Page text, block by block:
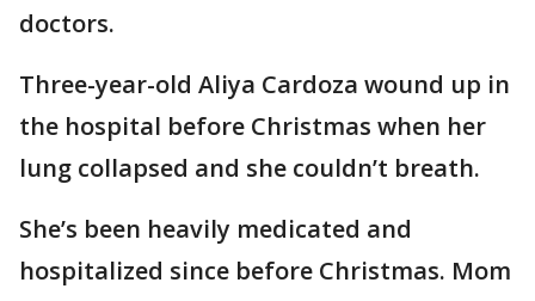
doctors.
Three-year-old Aliya Cardoza wound up in
the hospital before Christmas when her
lung collapsed and she couldn’t breath.
She’s been heavily medicated and
hospitalized since before Christmas. Mom